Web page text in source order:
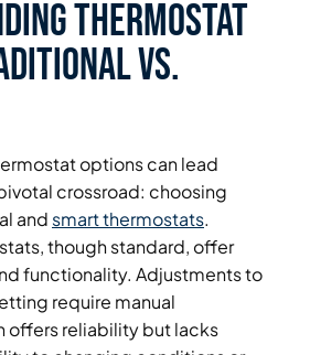
Thermostat
vs.
options can lead
crossroad: choosing
and smart thermostats.
though standard, offer
functionality. Adjustments to
require manual
offers reliability but lacks